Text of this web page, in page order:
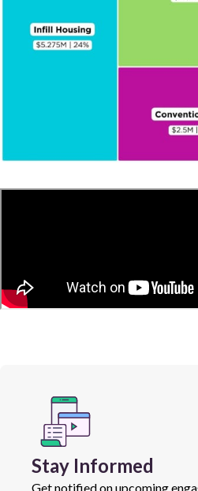
Stay Informed
Get notified on upcoming